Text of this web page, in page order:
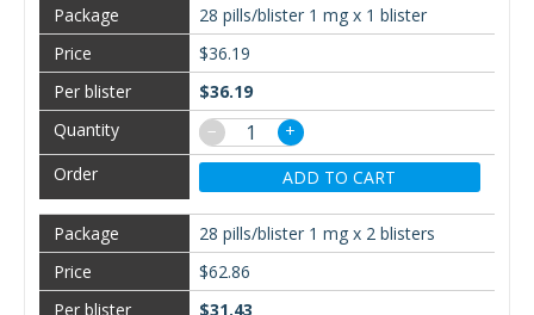
28 pills/blister 1 mg x 1 blister
$36.19
$36.19
−
+
ADD TO CART
28 pills/blister 1 mg x 2 blisters
$62.86
$31.43